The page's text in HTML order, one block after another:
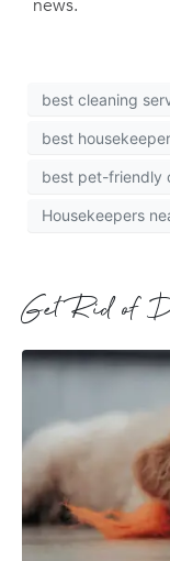
news.
best cleaning
best
best pet-friendly
Housekeepers
Get Rid of